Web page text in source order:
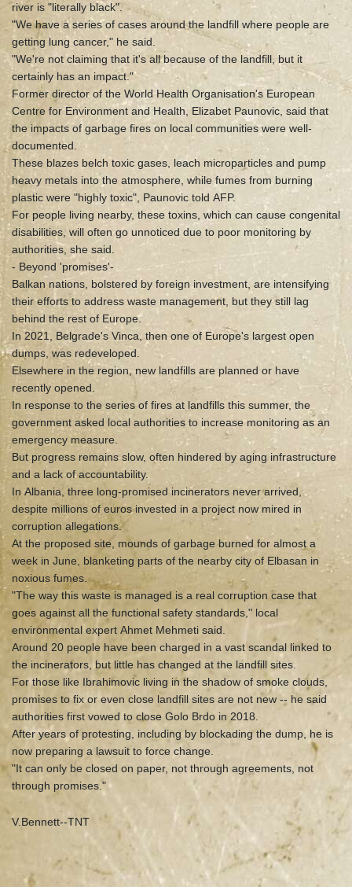
river is "literally black".
"We have a series of cases around the landfill where people are
getting lung cancer," he said.
"We're not claiming that it's all because of the landfill, but it
certainly has an impact."
Former director of the World Health Organisation's European
Centre for Environment and Health, Elizabet Paunovic, said that
the impacts of garbage fires on local communities were well-
documented.
These blazes belch toxic gases, leach microparticles and pump
heavy metals into the atmosphere, while fumes from burning
plastic were "highly toxic", Paunovic told AFP.
For people living nearby, these toxins, which can cause congenital
disabilities, will often go unnoticed due to poor monitoring by
authorities, she said.
- Beyond 'promises'-
Balkan nations, bolstered by foreign investment, are intensifying
their efforts to address waste management, but they still lag
behind the rest of Europe.
In 2021, Belgrade's Vinca, then one of Europe's largest open
dumps, was redeveloped.
Elsewhere in the region, new landfills are planned or have
recently opened.
In response to the series of fires at landfills this summer, the
government asked local authorities to increase monitoring as an
emergency measure.
But progress remains slow, often hindered by aging infrastructure
and a lack of accountability.
In Albania, three long-promised incinerators never arrived,
despite millions of euros invested in a project now mired in
corruption allegations.
At the proposed site, mounds of garbage burned for almost a
week in June, blanketing parts of the nearby city of Elbasan in
noxious fumes.
"The way this waste is managed is a real corruption case that
goes against all the functional safety standards," local
environmental expert Ahmet Mehmeti said.
Around 20 people have been charged in a vast scandal linked to
the incinerators, but little has changed at the landfill sites.
For those like Ibrahimovic living in the shadow of smoke clouds,
promises to fix or even close landfill sites are not new -- he said
authorities first vowed to close Golo Brdo in 2018.
After years of protesting, including by blockading the dump, he is
now preparing a lawsuit to force change.
"It can only be closed on paper, not through agreements, not
through promises."
V.Bennett--TNT